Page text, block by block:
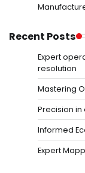
Recent Posts
Expert
resolution
Mastering
Precision
Informed
Expert